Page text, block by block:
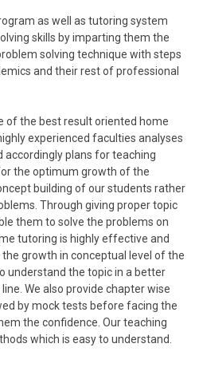
as well as tutoring system
skills by imparting them the
solving technique with steps
and their rest of professional
of the best result oriented home
experienced faculties analyses
plans for teaching
the optimum growth of the
building of our students rather
Through giving proper topic
them to solve the problems on
tutoring is highly effective and
growth in conceptual level of the
understand the topic in a better
We also provide chapter wise
by mock tests before facing the
the confidence. Our teaching
which is easy to understand.